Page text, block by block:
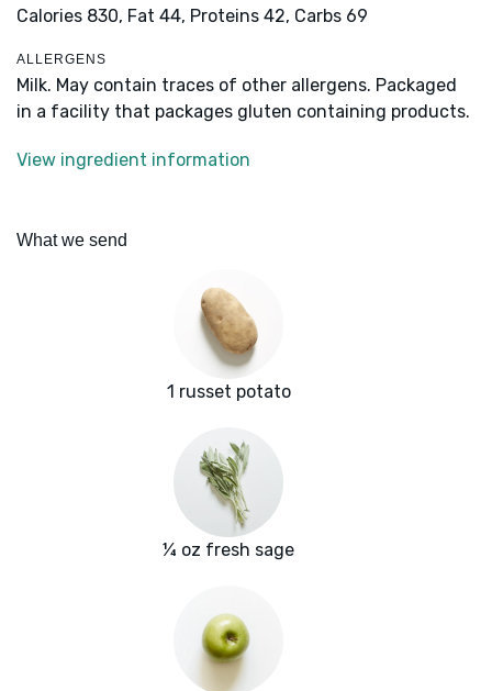
Calories 830, Fat 44, Proteins 42, Carbs 69
ALLERGENS
Milk. May contain traces of other allergens. Packaged
in a facility that packages gluten containing products.
View ingredient information
What we send
1 russet potato
¼ oz fresh sage